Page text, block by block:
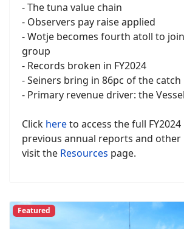
- The tuna value chain
- Observers pay raise applied
- Wotje becomes fourth atoll to
group
- Records broken in FY2024
- Seiners bring in 86pc of the catch
- Primary revenue driver: the
Click hereto access the full
previous annual reports and other
visit the Resources page.
Featured